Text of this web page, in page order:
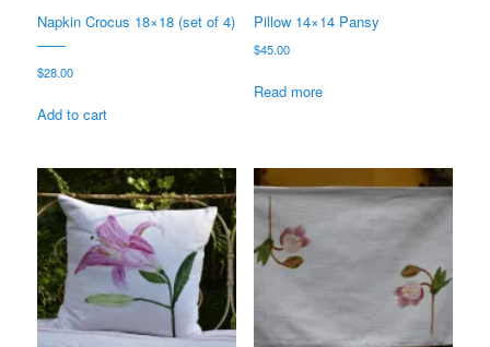
Napkin Crocus 18×18 (set of 4)
——
$28.00
Add to cart
Pillow 14×14 Pansy
$45.00
Read more